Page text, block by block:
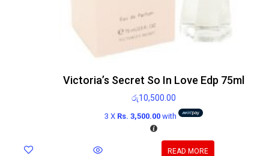
Victoria’s Secret So In Love Edp 75ml
රු10,500.00
3 X Rs. 3,500.00 with
READ MORE